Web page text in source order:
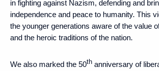
in fighting against Nazism, defending and
independence and peace to humanity. This
the younger generations aware of the value
and the heroic traditions of the nation.
We also marked the 50th anniversary of